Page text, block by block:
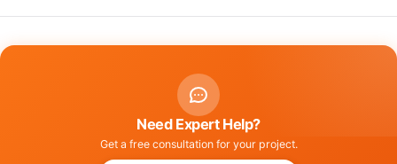
Need Expert Help?
Get a free consultation for your project.